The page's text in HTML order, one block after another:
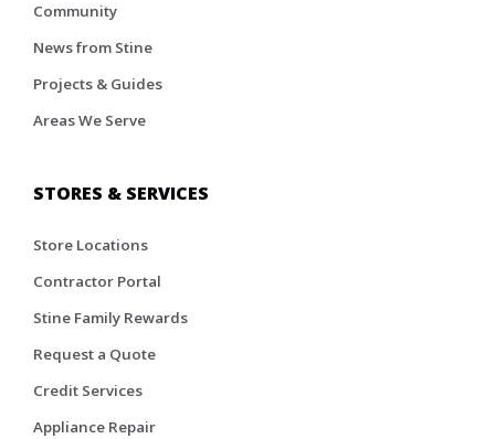
Community
News from Stine
Projects & Guides
Areas We Serve
STORES & SERVICES
Store Locations
Contractor Portal
Stine Family Rewards
Request a Quote
Credit Services
Appliance Repair